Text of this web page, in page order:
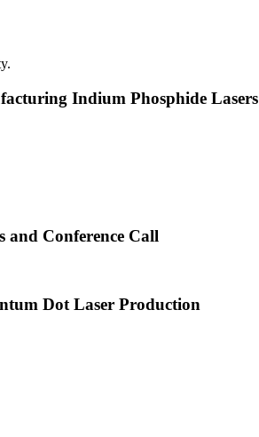
Indium Phosphide Lasers
and Conference Call
Dot Laser Production